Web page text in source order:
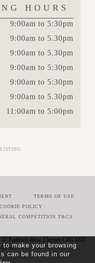
HOURS
9:00am to 5:30pm
9:00am to 5.30pm
9:00am to 5.30pm
9:00am to 5:30pm
9:00am to 5:30pm
9:00am to 5.30pm
11:00am to 5:00pm
TERMS OF USE
COOKIE POLICY
COMPETITION T&CS
Paddock Row, Chester CH1 1ED
942
make your browsing
can be found in our